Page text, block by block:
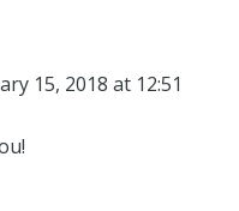
15, 2018 at 12:51